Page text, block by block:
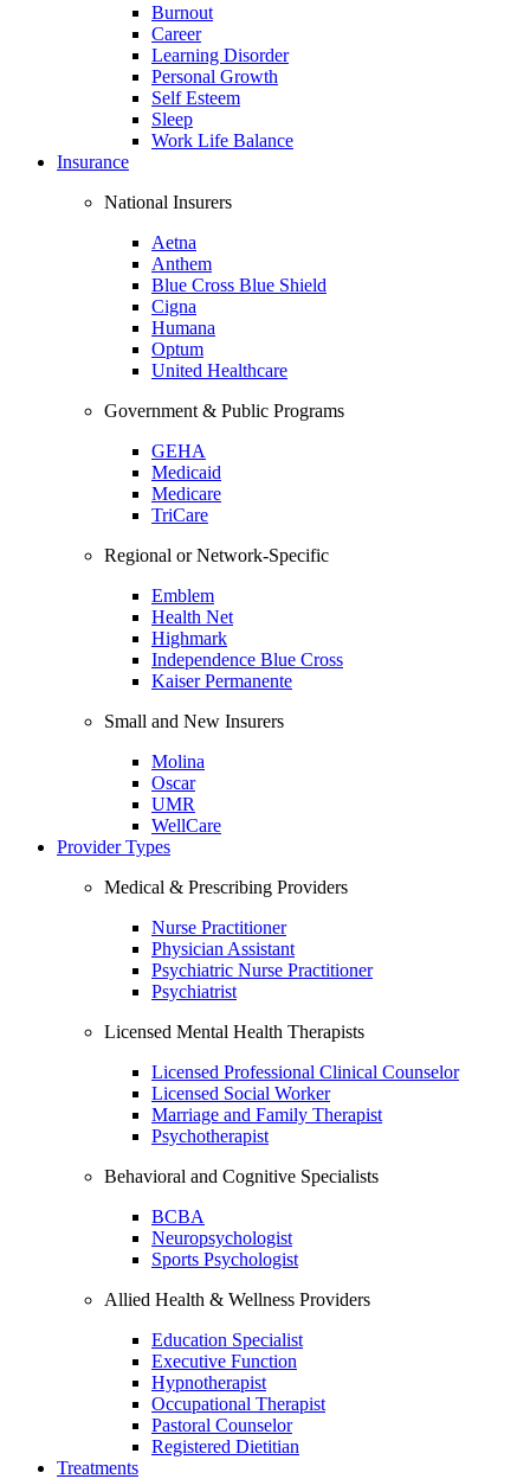
Burnout
Career
Learning Disorder
Personal Growth
Self Esteem
Sleep
Work Life Balance
Insurance
National Insurers
Aetna
Anthem
Blue Cross Blue Shield
Cigna
Humana
Optum
United Healthcare
Government & Public Programs
GEHA
Medicaid
Medicare
TriCare
Regional or Network-Specific
Emblem
Health Net
Highmark
Independence Blue Cross
Kaiser Permanente
Small and New Insurers
Molina
Oscar
UMR
WellCare
Provider Types
Medical & Prescribing Providers
Nurse Practitioner
Physician Assistant
Psychiatric Nurse Practitioner
Psychiatrist
Licensed Mental Health Therapists
Licensed Professional Clinical Counselor
Licensed Social Worker
Marriage and Family Therapist
Psychotherapist
Behavioral and Cognitive Specialists
BCBA
Neuropsychologist
Sports Psychologist
Allied Health & Wellness Providers
Education Specialist
Executive Function
Hypnotherapist
Occupational Therapist
Pastoral Counselor
Registered Dietitian
Treatments